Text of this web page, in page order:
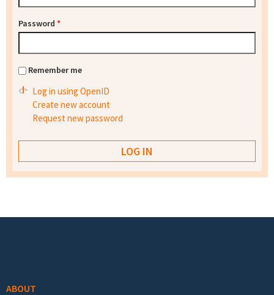
Password *
Remember me
Log in using OpenID
Create new account
Request new password
ABOUT